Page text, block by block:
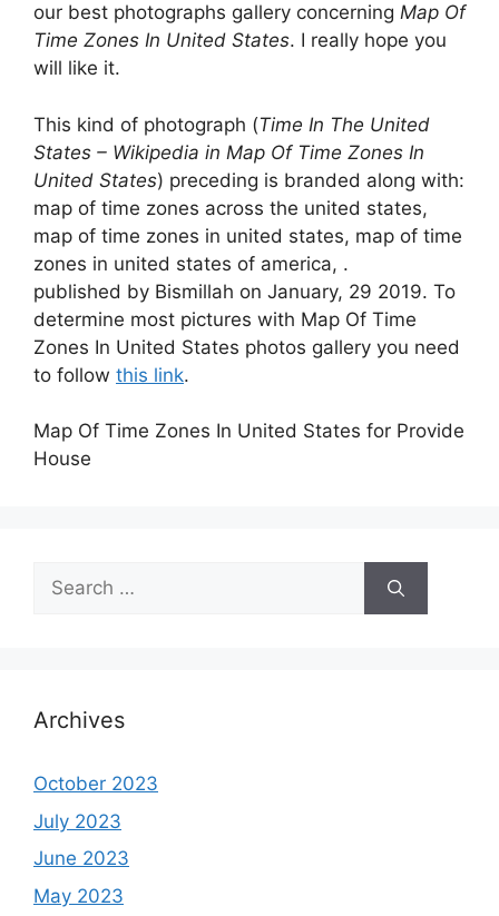
our best photographs gallery concerning Map Of
Time Zones In United States. I really hope you
will like it.
This kind of photograph (Time In The United
States – Wikipedia in Map Of Time Zones In
United States) preceding is branded along with:
map of time zones across the united states,
map of time zones in united states, map of time
zones in united states of america, .
published by Bismillah on January, 29 2019. To
determine most pictures with Map Of Time
Zones In United States photos gallery you need
to follow this link.
Map Of Time Zones In United States for Provide
House
Search
for:
Archives
October 2023
July 2023
June 2023
May 2023